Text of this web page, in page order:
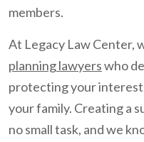
members.
At Legacy Law Center,
planning lawyerswho
protecting your
your family. Creating a
no small task, and we